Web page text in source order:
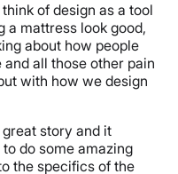
of design as a tool
a mattress look good,
about how people
all those other pain
with how we design
great story and it
do some amazing
the specifics of the